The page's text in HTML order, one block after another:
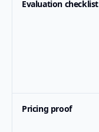
Evaluation checklist
Pricing proof